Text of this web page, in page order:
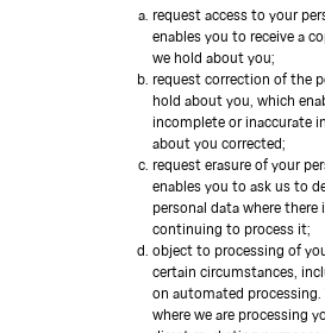
request access to your
enables you to receive a
we hold about you;
request correction of the
hold about you, which
incomplete or inaccurate
about you corrected;
request erasure of your
enables you to ask us to
personal data where
continuing to process it;
object to processing of
certain circumstances,
on automated
where we are processing